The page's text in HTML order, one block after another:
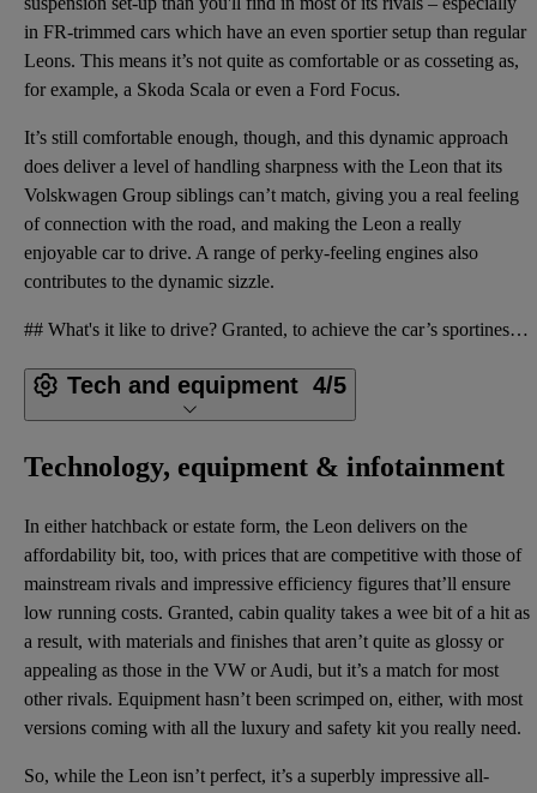
in FR-trimmed cars which have an even sportier setup than regular
Leons. This means it’s not quite as comfortable or as cosseting as,
for example, a Skoda Scala or even a Ford Focus.
It’s still comfortable enough, though, and this dynamic approach
does deliver a level of handling sharpness with the Leon that its
Volskwagen Group siblings can’t match, giving you a real feeling
of connection with the road, and making the Leon a really
enjoyable car to drive. A range of perky-feeling engines also
contributes to the dynamic sizzle.
## What's it like to drive? Granted, to achieve the car’s sportiness, it has a firmer-feeling suspe
Tech and equipment 4/5
Technology, equipment & infotainment
In either hatchback or estate form, the Leon delivers on the
affordability bit, too, with prices that are competitive with those of
mainstream rivals and impressive efficiency figures that’ll ensure
low running costs. Granted, cabin quality takes a wee bit of a hit as
a result, with materials and finishes that aren’t quite as glossy or
appealing as those in the VW or Audi, but it’s a match for most
other rivals. Equipment hasn’t been scrimped on, either, with most
versions coming with all the luxury and safety kit you really need.
So, while the Leon isn’t perfect, it’s a superbly impressive all-